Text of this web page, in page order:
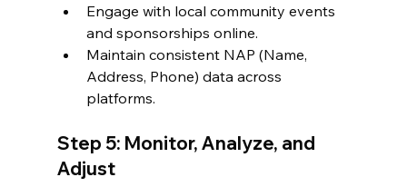
Engage with local community events
and sponsorships online.
Maintain consistent NAP (Name,
Address, Phone) data across
platforms.
Step 5: Monitor, Analyze, and
Adjust